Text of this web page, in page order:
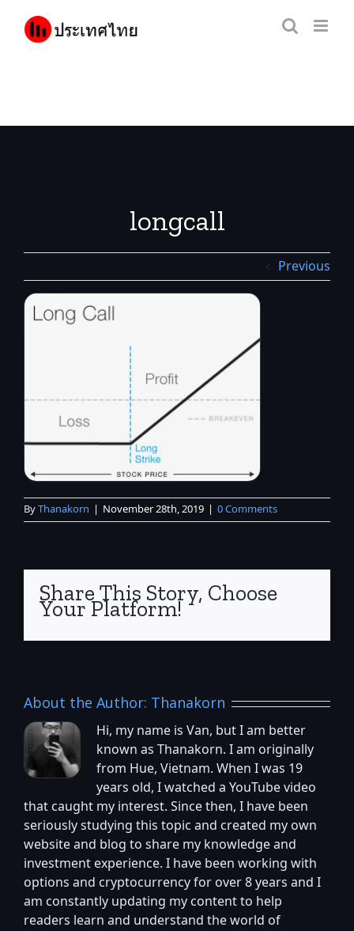
content
longcall
Previous
ByThanakorn | November 28th, 2019 | 0 Comments
Share This Story, Choose
Your Platform!
About the Author: Thanakorn
Hi, my name is Van, but I am better
known as Thanakorn. I am originally
from Hue, Vietnam. When I was 19
years old, I watched a YouTube video
that caught my interest. Since then, I have been
seriously studying this topic and created my own
website and blog to share my knowledge and
investment experience. I have been working with
options and cryptocurrency for over 8 years and I
am constantly updating my content to help
readers learn and understand the world of